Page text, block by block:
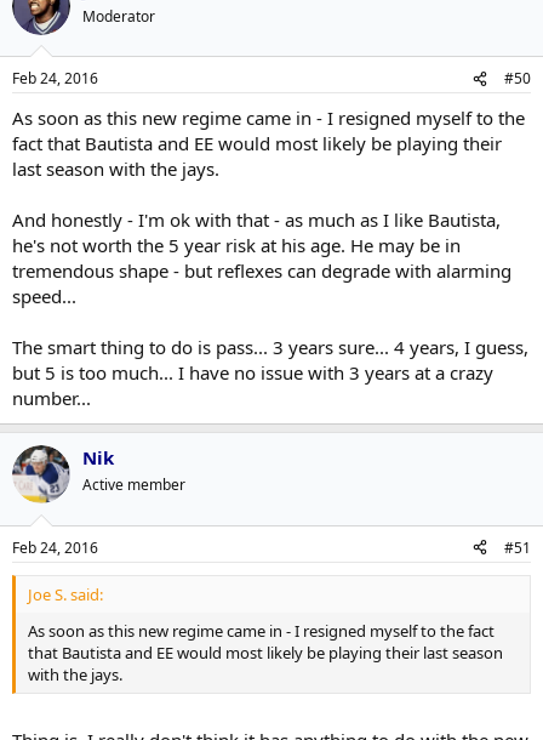
Moderator
Feb 24, 2016 #50
As soon as this new regime came in - I resigned myself to the
fact that Bautista and EE would most likely be playing their
last season with the jays.
And honestly - I'm ok with that - as much as I like Bautista,
he's not worth the 5 year risk at his age. He may be in
tremendous shape - but reflexes can degrade with alarming
speed...
The smart thing to do is pass... 3 years sure... 4 years, I guess,
but 5 is too much... I have no issue with 3 years at a crazy
number...
Nik
Active member
Feb 24, 2016 #51
Joe S. said:
As soon as this new regime came in - I resigned myself to the fact
that Bautista and EE would most likely be playing their last season
with the jays.